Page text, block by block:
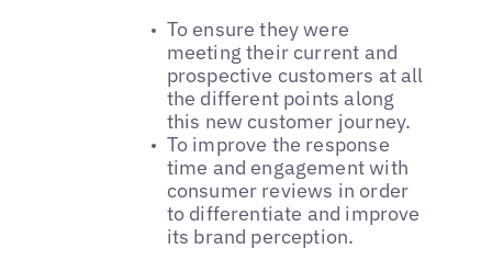
To ensure they were
meeting their current and
prospective customers at all
the different points along
this new customer journey.
To improve the response
time and engagement with
consumer reviews in order
to differentiate and improve
its brand perception.